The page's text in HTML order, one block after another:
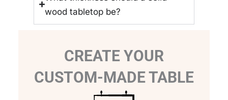
wood tabletop be?
CREATE YOUR
CUSTOM-MADE TABLE